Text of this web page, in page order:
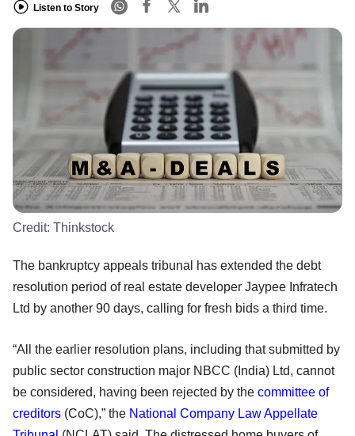
Listen to Story
Credit: Thinkstock
The bankruptcy appeals tribunal has extended the debt
resolution period of real estate developer Jaypee Infratech
Ltd by another 90 days, calling for fresh bids a third time.
“All the earlier resolution plans, including that submitted by
public sector construction major NBCC (India) Ltd, cannot
be considered, having been rejected by the committee of
creditors (CoC),” the National Company Law Appellate